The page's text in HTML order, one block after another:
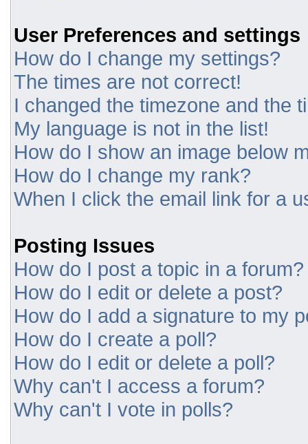
User Preferences and settings
How do I change my settings?
The times are not correct!
I changed the timezone and the
My language is not in the list!
How do I show an image below
How do I change my rank?
When I click the email link for a
Posting Issues
How do I post a topic in a forum?
How do I edit or delete a post?
How do I add a signature to my
How do I create a poll?
How do I edit or delete a poll?
Why can't I access a forum?
Why can't I vote in polls?